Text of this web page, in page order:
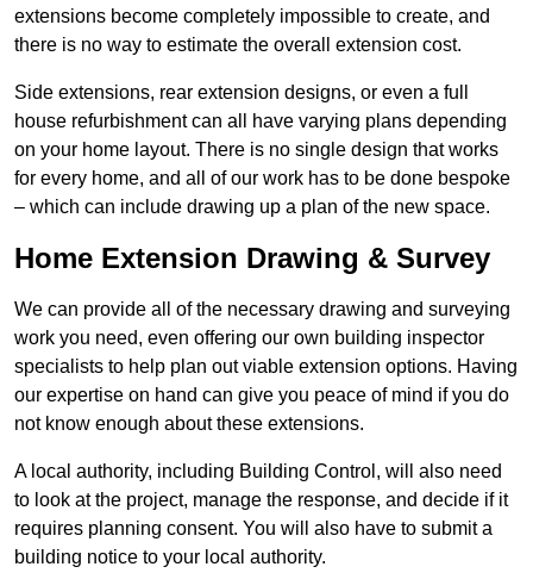
extensions become completely impossible to create, and
there is no way to estimate the overall extension cost.
Side extensions, rear extension designs, or even a full
house refurbishment can all have varying plans depending
on your home layout. There is no single design that works
for every home, and all of our work has to be done bespoke
– which can include drawing up a plan of the new space.
Home Extension Drawing & Survey
We can provide all of the necessary drawing and surveying
work you need, even offering our own building inspector
specialists to help plan out viable extension options. Having
our expertise on hand can give you peace of mind if you do
not know enough about these extensions.
A local authority, including Building Control, will also need
to look at the project, manage the response, and decide if it
requires planning consent. You will also have to submit a
building notice to your local authority.